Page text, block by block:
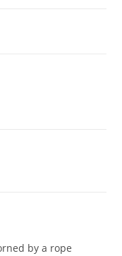
by a rope